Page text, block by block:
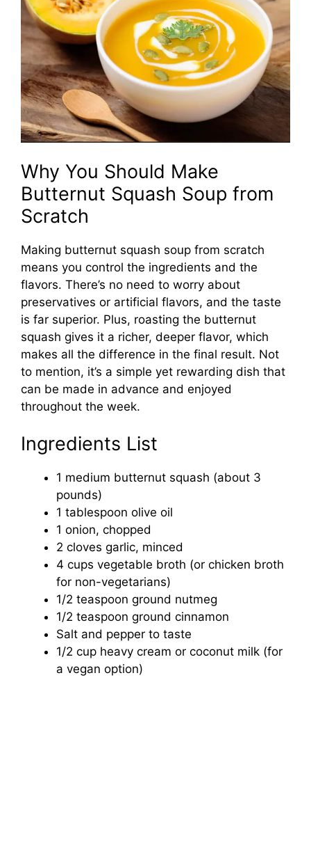
Why You Should Make
Butternut Squash Soup from
Scratch
Making butternut squash soup from scratch
means you control the ingredients and the
flavors. There’s no need to worry about
preservatives or artificial flavors, and the taste
is far superior. Plus, roasting the butternut
squash gives it a richer, deeper flavor, which
makes all the difference in the final result. Not
to mention, it’s a simple yet rewarding dish that
can be made in advance and enjoyed
throughout the week.
Ingredients List
1 medium butternut squash (about 3
pounds)
1 tablespoon olive oil
1 onion, chopped
2 cloves garlic, minced
4 cups vegetable broth (or chicken broth
for non-vegetarians)
1/2 teaspoon ground nutmeg
1/2 teaspoon ground cinnamon
Salt and pepper to taste
1/2 cup heavy cream or coconut milk (for
a vegan option)